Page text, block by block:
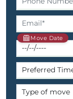
Move Date